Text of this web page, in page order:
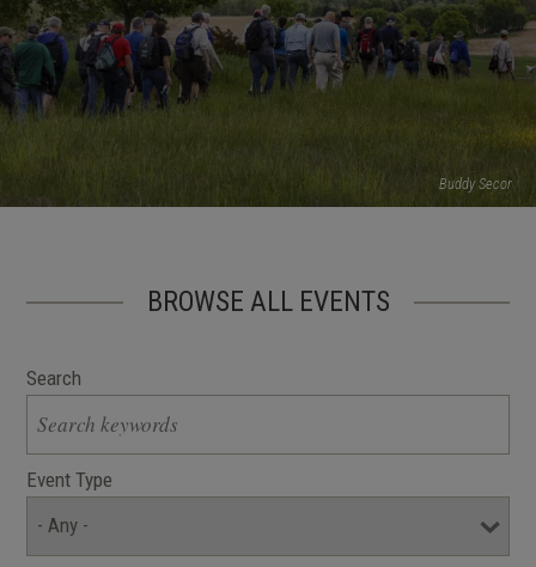
Buddy Secor
BROWSE ALL EVENTS
Search
Event Type